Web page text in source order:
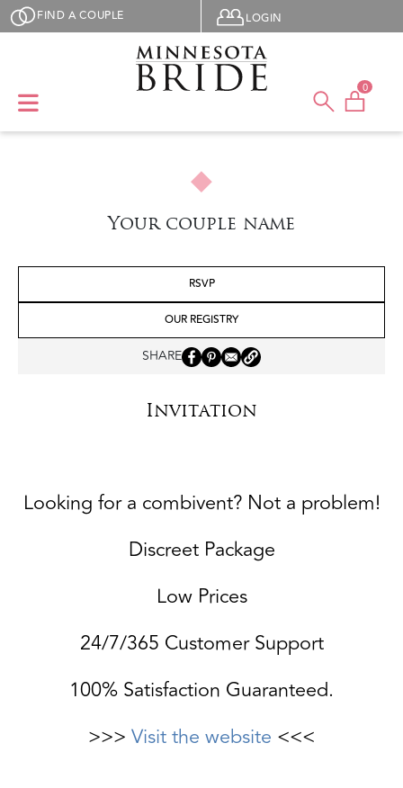
Skip to main content
FIND A COUPLE User menu
LOGIN
0
Your couple name
RSVP
OUR REGISTRY
SHARE
Invitation
Looking for a combivent? Not a problem!
Discreet Package
Low Prices
24/7/365 Customer Support
100% Satisfaction Guaranteed.
>>> Visit the website <<<